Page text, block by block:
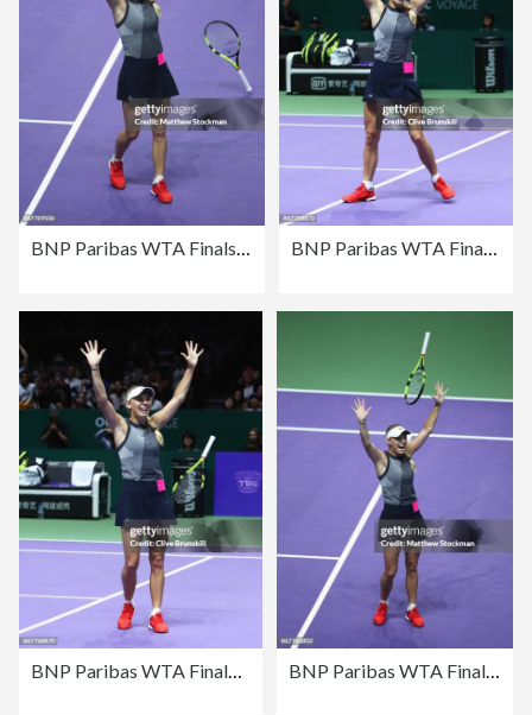
BNP Paribas WTA Finals Singapore presented by SC Global - Day 8 BNP Paribas WTA Finals Singapore presented by SC Global - Day 8